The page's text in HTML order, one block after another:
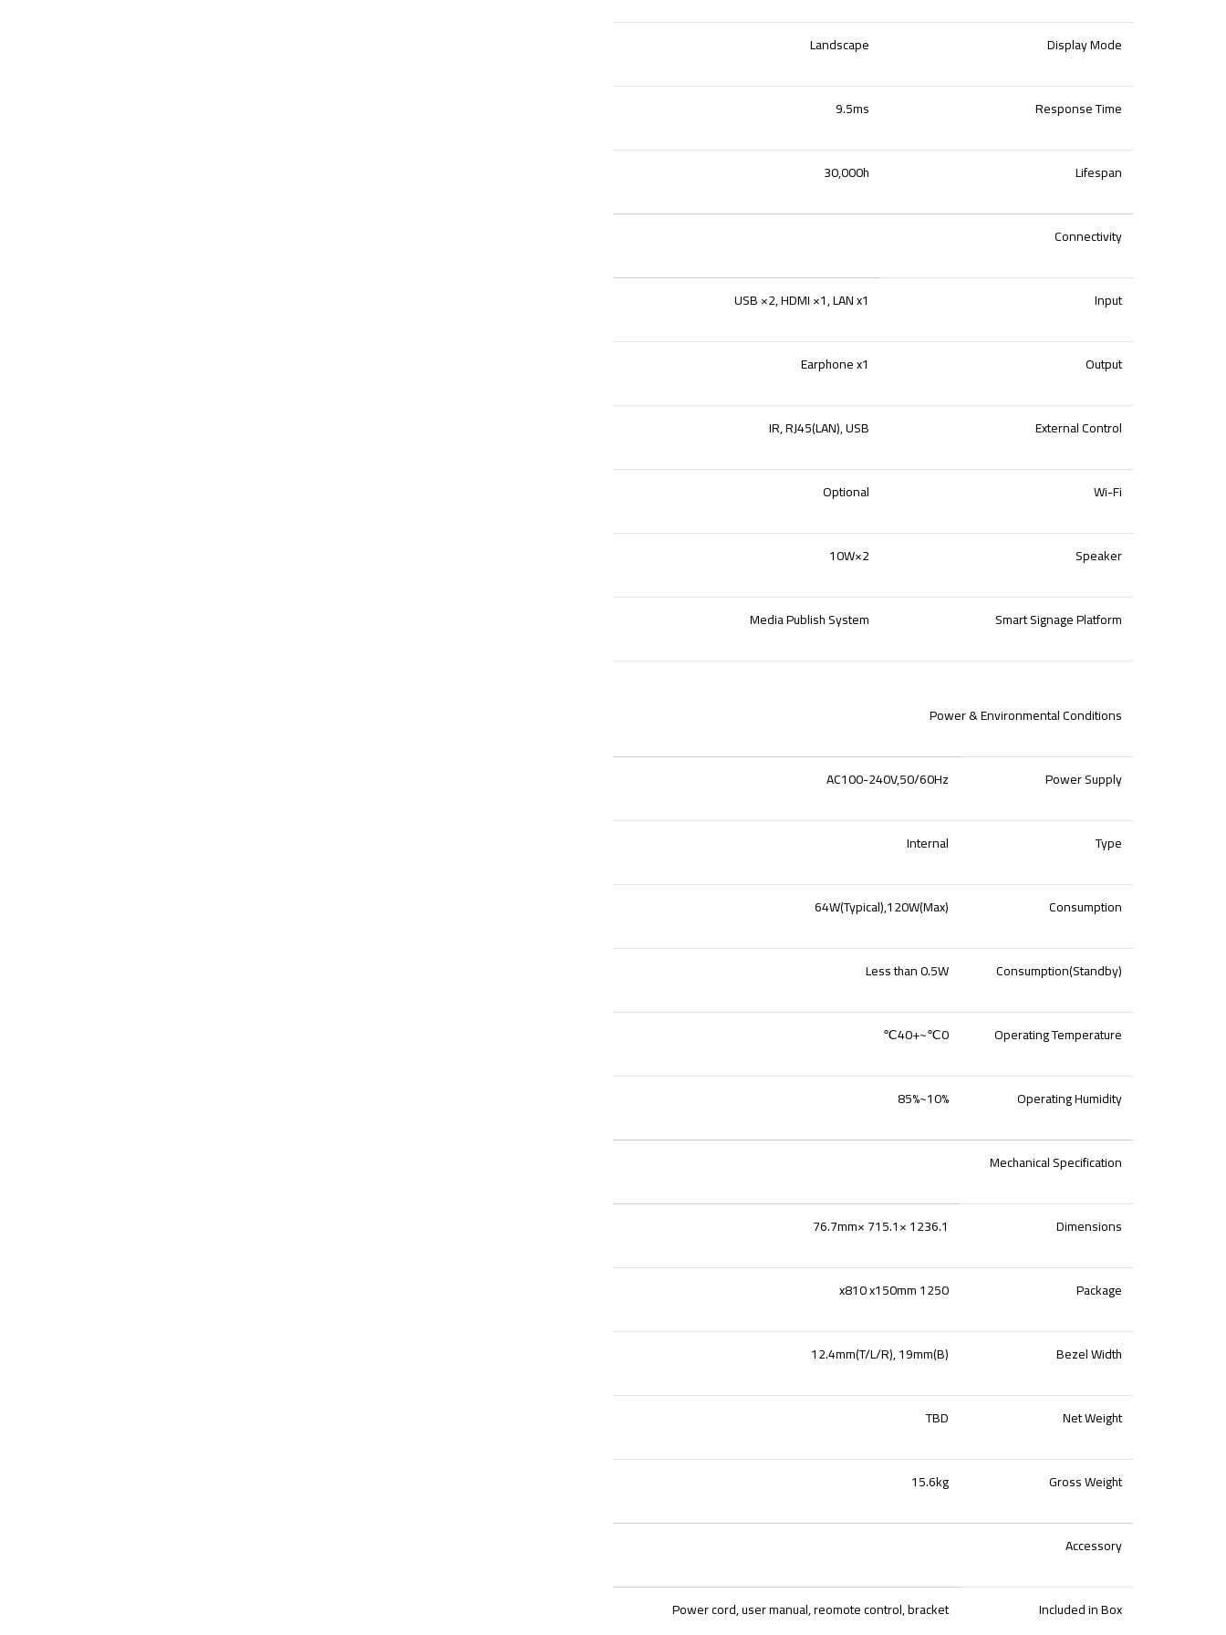
Display Mode
Landscape
Response Time
9.5ms
Lifespan
30,000h
Connectivity
Input
USB ×2, HDMI ×1, LAN x1
Output
Earphone x1
External Control
IR, RJ45(LAN), USB
Wi-Fi
Optional
Speaker
10W×2
Smart Signage Platform
Media Publish System
Power & Environmental Conditions
Power Supply
AC100-240V,50/60Hz
Type
Internal
Consumption
64W(Typical),120W(Max)
Consumption(Standby)
Less than 0.5W
Operating Temperature
0℃~+40℃
Operating Humidity
10%~85%
Mechanical Specification
Dimensions
1236.1 ×715.1 ×76.7mm
Package
1250 x810 x150mm
Bezel Width
12.4mm(T/L/R), 19mm(B)
Net Weight
TBD
Gross Weight
15.6kg
Accessory
Included in Box
Power cord, user manual, reomote control, bracket